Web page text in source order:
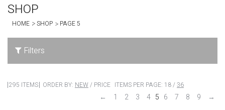
SHOP
HOME SHOP PAGE 5
Filters
295 ITEMS ORDER BY: NEW/ PRICE ITEMS PER PAGE: 18/ 36
← 1 2 3 4 5 6 7 8 9 →